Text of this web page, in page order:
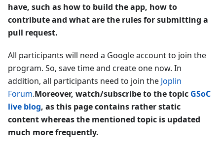
have, such as how to build the app, how to
contribute and what are the rules for submitting a
pull request.
All participants will need a Google account to join the
program. So, save time and create one now. In
addition, all participants need to join the Joplin
Forum.Moreover, watch/subscribe to the topic GSoC
live blog, as this page contains rather static
content whereas the mentioned topic is updated
much more frequently.